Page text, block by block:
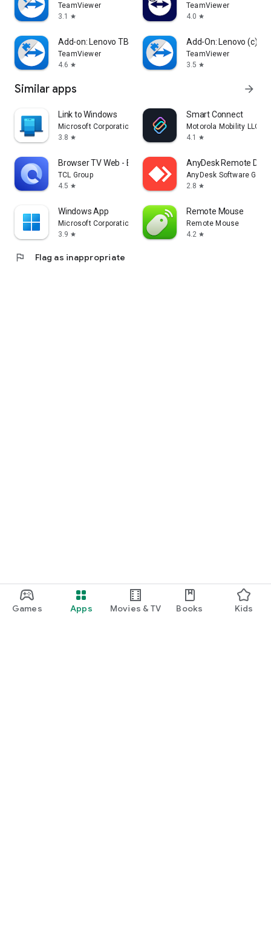
Games Apps Movies & TV Books Kids
TeamViewer
3.1
star
TeamViewer
4.0 star
Add-on: Lenovo TB 8505F
TeamViewer
4.6 star
Add-On: Lenovo (c)
TeamViewer
3.5 star
Similar apps arrow_forward
Link to Windows
Microsoft Corporation
3.8 star
Smart Connect
Motorola Mobility LLC.
4.1
star
Browser TV Web - BrowseHere
TCL Group
4.5 star
AnyDesk Remote
AnyDesk Software
2.8 star
Windows App
Microsoft Corporation
3.9 star
Remote Mouse
Remote Mouse
4.2 star
flag Flag as inappropriate